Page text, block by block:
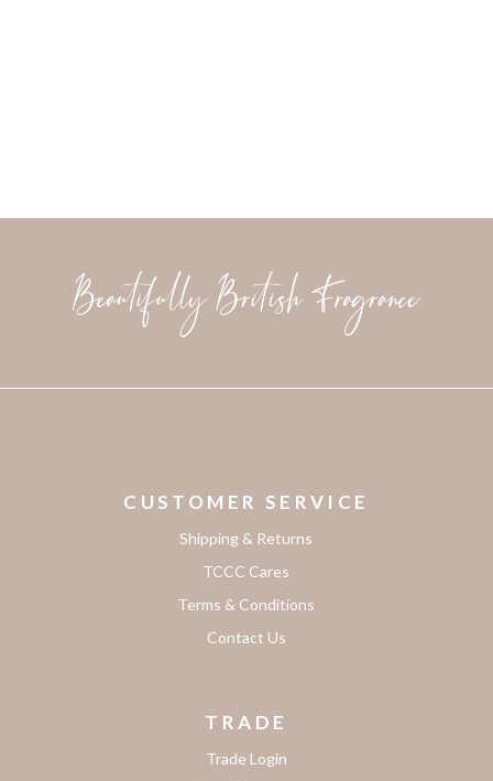
CUSTOMER SERVICE
Shipping & Returns
TCCC Cares
Terms & Conditions
Contact Us
TRADE
Trade Login